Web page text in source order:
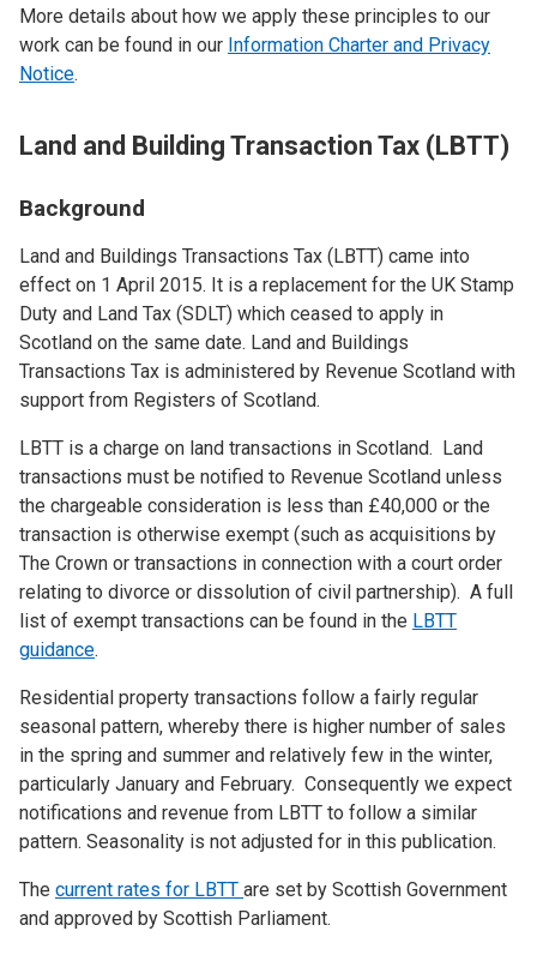
More details about how we apply these principles to our
work can be found in our Information Charter and Privacy
Notice.
Land and Building Transaction Tax (LBTT)
Background
Land and Buildings Transactions Tax (LBTT) came into
effect on 1 April 2015. It is a replacement for the UK Stamp
Duty and Land Tax (SDLT) which ceased to apply in
Scotland on the same date. Land and Buildings
Transactions Tax is administered by Revenue Scotland with
support from Registers of Scotland.
LBTT is a charge on land transactions in Scotland. Land
transactions must be notified to Revenue Scotland unless
the chargeable consideration is less than £40,000 or the
transaction is otherwise exempt (such as acquisitions by
The Crown or transactions in connection with a court order
relating to divorce or dissolution of civil partnership). A full
list of exempt transactions can be found in the LBTT
guidance.
Residential property transactions follow a fairly regular
seasonal pattern, whereby there is higher number of sales
in the spring and summer and relatively few in the winter,
particularly January and February. Consequently we expect
notifications and revenue from LBTT to follow a similar
pattern. Seasonality is not adjusted for in this publication.
The current rates for LBTT are set by Scottish Government
and approved by Scottish Parliament.